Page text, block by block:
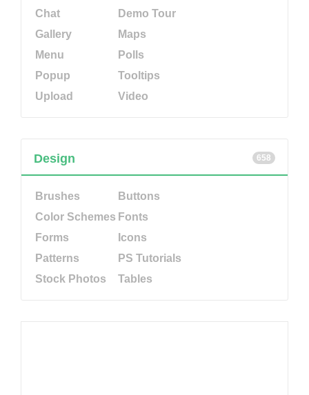
Chat
Demo Tour
Gallery
Maps
Menu
Polls
Popup
Tooltips
Upload
Video
658
Design
Brushes
Buttons
Color Schemes Fonts
Forms
Icons
Patterns
PS Tutorials
Stock Photos
Tables